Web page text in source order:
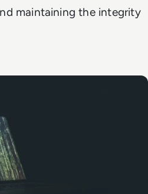
maintaining the integrity